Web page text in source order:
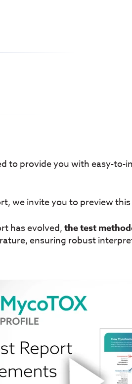
to provide you with easy-
we invite you to preview
has evolved,the test
ensuring robust